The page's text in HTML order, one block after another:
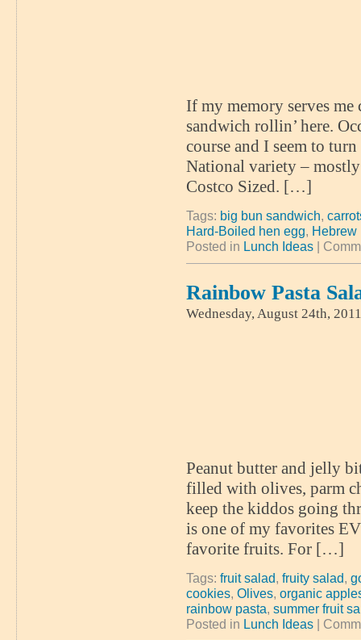
If my memory serves
sandwich rollin’ here.
course and I seem to
National variety –
Costco Sized. […]
Tags: big bun sandwich,
Hard-Boiled hen egg, Hebrew
Posted in Lunch Ideas |
Rainbow Pasta
Wednesday, August 24th, 2011
Peanut butter and jelly
filled with olives, parm
keep the kiddos going
is one of my favorites
favorite fruits. For […]
Tags: fruit salad, fruity salad,
cookies, Olives, organic
rainbow pasta, summer fruit
Posted in Lunch Ideas |